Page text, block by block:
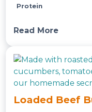
u
e
u
Protein
Read More
veggies, and a side
Loaded Beef